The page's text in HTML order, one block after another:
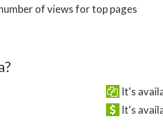
of views for top pages
It's
It's